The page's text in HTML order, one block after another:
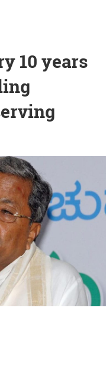
10 years